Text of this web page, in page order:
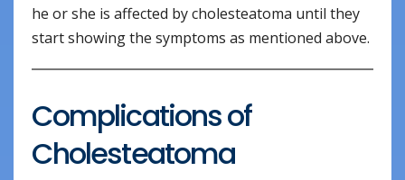
he or she is affected by cholesteatoma until they
start showing the symptoms as mentioned above.
Complications of
Cholesteatoma